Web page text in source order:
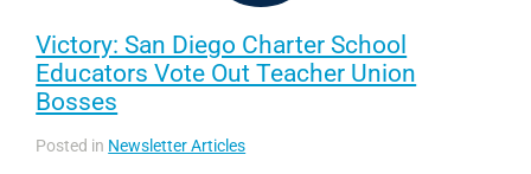
Victory: San Diego Charter School
Educators Vote Out Teacher Union
Bosses
Posted in Newsletter Articles